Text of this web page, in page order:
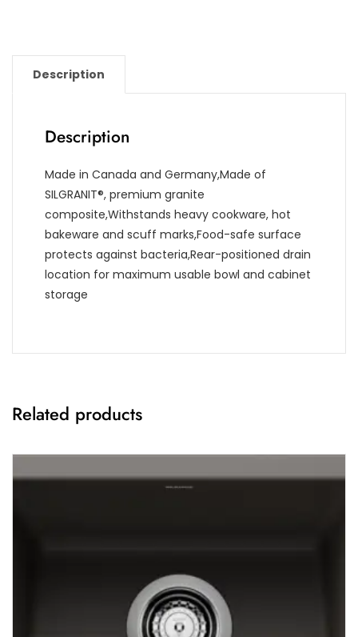
Description
Description
Made in Canada and Germany,Made of
SILGRANIT®, premium granite
composite,Withstands heavy cookware, hot
bakeware and scuff marks,Food-safe surface
protects against bacteria,Rear-positioned drain
location for maximum usable bowl and cabinet
storage
Related products